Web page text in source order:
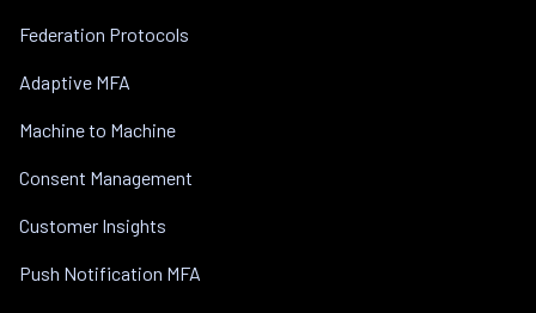
Federation Protocols
Adaptive MFA
Machine to Machine
Consent Management
Customer Insights
Push Notification MFA